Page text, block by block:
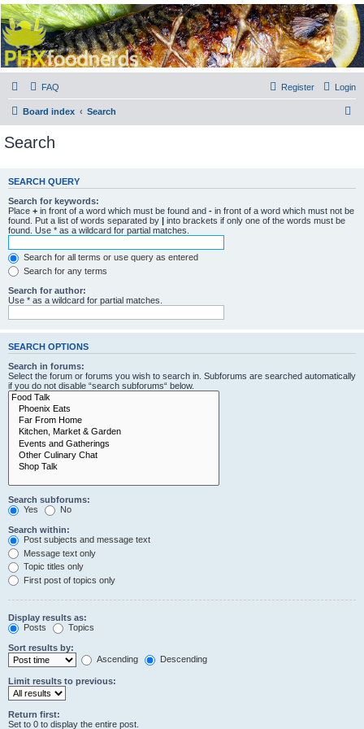
PHXfoodnerds
A community site for food nerds in Phoenix, Arizona
FAQ Login
Register
Board index Search
c
Search
SEARCH QUERY
Search for keywords:
Place + in front of a word which must be found and - in front of a word which must not be
found. Put a list of words separated by | into brackets if only one of the words must be
found. Use * as a wildcard for partial matches.
Search for all terms or use query as entered
Search for any terms
Search for author:
Use * as a wildcard for partial matches.
SEARCH OPTIONS
Search in forums:
Select the forum or forums you wish to search in. Subforums are searched automatically
if you do not disable “search subforums“ below.
Search subforums:
Yes
No
Search within:
Post subjects and message text
Message text only
Topic titles only
First post of topics only
Display results as:
Posts
Topics
Sort results by:
Ascending
Descending
Limit results to previous:
Return first:
Set to 0 to display the entire post.